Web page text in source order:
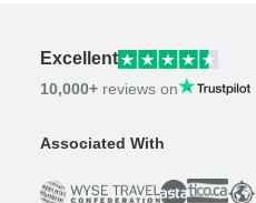
Excellent
10,000+ reviews on
Associated With